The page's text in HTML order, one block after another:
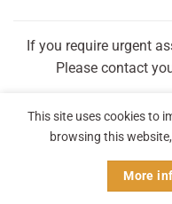
If you require urgent
Please contact
Copyright
This site uses cookies to
browsing this
More